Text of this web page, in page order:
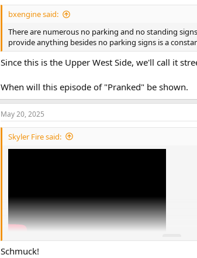
bxengine said:
There are numerous no parking and no standing
provide anything besides no parking signs is a
Since this is the Upper West Side, we'll call it
When will this episode of "Pranked" be shown.
May 20, 2025
Skyler Fire said:
Schmuck!